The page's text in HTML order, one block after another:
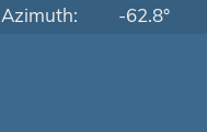
Azimuth:
-62.8°